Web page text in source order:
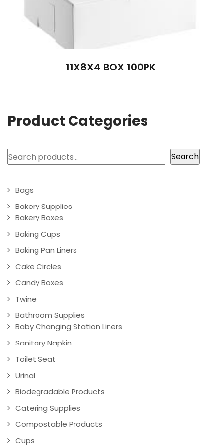
11X8X4 BOX 100PK
Product Categories
Search Search
Bags
Bakery Supplies
Bakery Boxes
Baking Cups
Baking Pan Liners
Cake Circles
Candy Boxes
Twine
Bathroom Supplies
Baby Changing Station Liners
Sanitary Napkin
Toilet Seat
Urinal
Biodegradable Products
Catering Supplies
Compostable Products
Cups